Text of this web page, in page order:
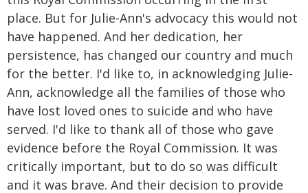
place. But for Julie-Ann's advocacy this would not
have happened. And her dedication, her
persistence, has changed our country and much
for the better. I'd like to, in acknowledging Julie-
Ann, acknowledge all the families of those who
have lost loved ones to suicide and who have
served. I'd like to thank all of those who gave
evidence before the Royal Commission. It was
critically important, but to do so was difficult
and it was brave. And their decision to provide